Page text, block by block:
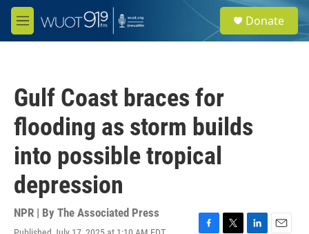
Skip to main content
M
e
e
a
Donate
Gulf Coast braces for
flooding as storm builds
into possible tropical
depression
NPR | By The Associated Press